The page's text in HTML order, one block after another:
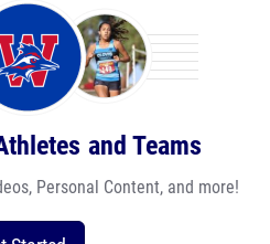
and Teams
Personal Content, and more!